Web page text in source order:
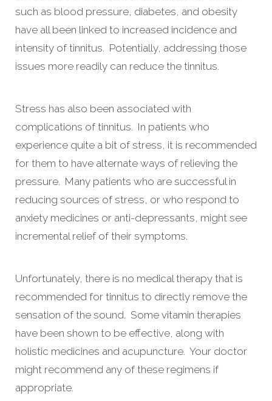
such as blood pressure, diabetes, and obesity
have all been linked to increased incidence and
intensity of tinnitus. Potentially, addressing those
issues more readily can reduce the tinnitus.
Stress has also been associated with
complications of tinnitus. In patients who
experience quite a bit of stress, it is recommended
for them to have alternate ways of relieving the
pressure. Many patients who are successful in
reducing sources of stress, or who respond to
anxiety medicines or anti-depressants, might see
incremental relief of their symptoms.
Unfortunately, there is no medical therapy that is
recommended for tinnitus to directly remove the
sensation of the sound. Some vitamin therapies
have been shown to be effective, along with
holistic medicines and acupuncture. Your doctor
might recommend any of these regimens if
appropriate.